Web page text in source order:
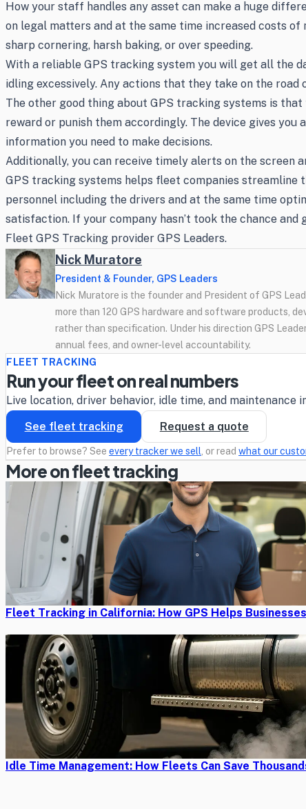
How your staff handles any asset can make a huge
on legal matters and at the same time increased costs
sharp cornering, harsh baking, or over speeding.
With a reliable GPS tracking system you will get all the
idling excessively. Any actions that they take on the road
The other good thing about GPS tracking systems is
reward or punish them accordingly. The device gives
information you need to make decisions.
Additionally, you can receive timely alerts on the screen
GPS tracking systems helps fleet companies streamline
personnel including the drivers and at the same time
satisfaction. If your company hasn’t took the chance
Fleet GPS Tracking provider GPS Leaders.
Nick Muratore
President & Founder, GPS Leaders
Nick Muratore is the founder and President of GPS
more than 120 GPS hardware and software products,
rather than specification. Under his direction GPS
annual fees, and owner-level accountability.
FLEET TRACKING
Run your fleet on real numbers
Live location, driver behavior, idle time, and
See fleet tracking
Request a quote
Prefer to browse? See every tracker we sell, or read what our
More on fleet tracking
Fleet Tracking in California: How GPS Helps
Idle Time Management: How Fleets Can Save